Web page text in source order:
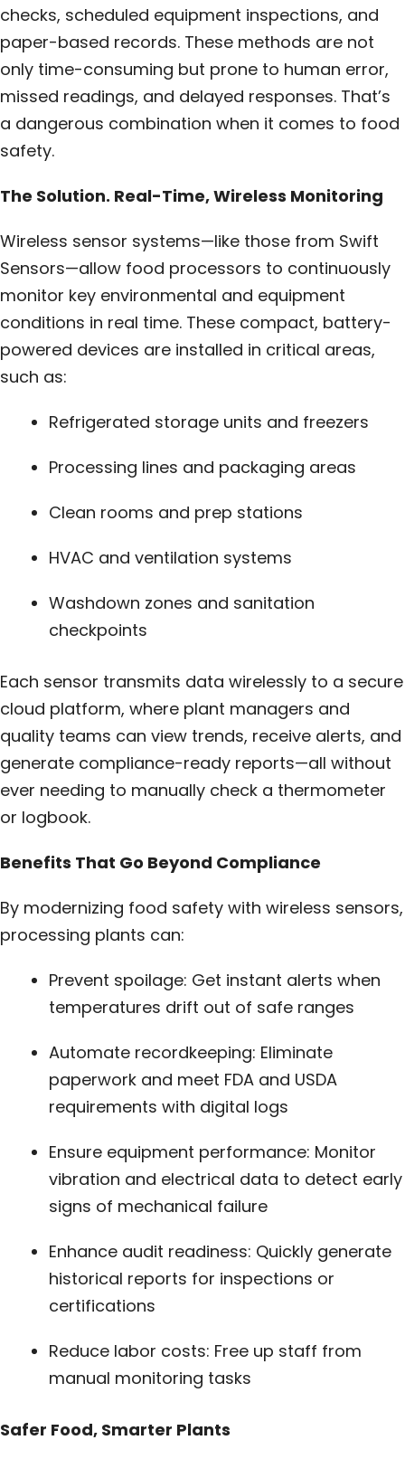
checks, scheduled equipment inspections, and
paper-based records. These methods are not
only time-consuming but prone to human error,
missed readings, and delayed responses. That’s
a dangerous combination when it comes to food
safety.
The Solution. Real-Time, Wireless Monitoring
Wireless sensor systems—like those from Swift
Sensors—allow food processors to continuously
monitor key environmental and equipment
conditions in real time. These compact, battery-
powered devices are installed in critical areas,
such as:
Refrigerated storage units and freezers
Processing lines and packaging areas
Clean rooms and prep stations
HVAC and ventilation systems
Washdown zones and sanitation
checkpoints
Each sensor transmits data wirelessly to a secure
cloud platform, where plant managers and
quality teams can view trends, receive alerts, and
generate compliance-ready reports—all without
ever needing to manually check a thermometer
or logbook.
Benefits That Go Beyond Compliance
By modernizing food safety with wireless sensors,
processing plants can:
Prevent spoilage: Get instant alerts when
temperatures drift out of safe ranges
Automate recordkeeping: Eliminate
paperwork and meet FDA and USDA
requirements with digital logs
Ensure equipment performance: Monitor
vibration and electrical data to detect early
signs of mechanical failure
Enhance audit readiness: Quickly generate
historical reports for inspections or
certifications
Reduce labor costs: Free up staff from
manual monitoring tasks
Safer Food, Smarter Plants